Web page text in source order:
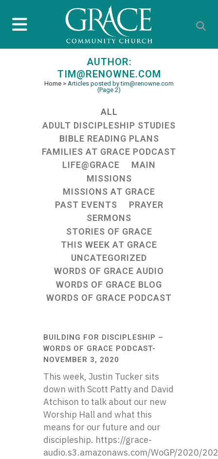
AUTHOR:
TIM@RENOWNE.COM
Home > Articles posted by tim@renowne.com
(Page 2)
ALL
ADULT DISCIPLESHIP STUDIES
BIBLE READING PLANS
FAMILIES AT GRACE PODCAST
LIFE@GRACE
MAIN
MISSIONS
MISSIONS AT GRACE
PAST EVENTS
PRAYER
SERMONS
STORIES OF GRACE
THIS WEEK AT GRACE
UNCATEGORIZED
WORDS OF GRACE AUDIO
WORDS OF GRACE BLOG
WORDS OF GRACE PODCAST
BUILDING FOR DISCIPLESHIP –
WORDS OF GRACE PODCAST-
NOVEMBER 3, 2020
This week, Justin Tucker sits
down with Scott Patty and David
Atchison to talk about our new
Worship Hall and what this
means for our future and our
discipleship. https://grace-
audio.s3.amazonaws.com/WoGP/2020/